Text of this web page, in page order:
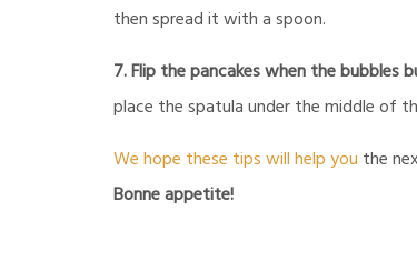
then spread it with a spoon.
7. Flip the pancakes when the bubbles
place the spatula under the middle of
We hope these tips will help you the
Bonne appetite!